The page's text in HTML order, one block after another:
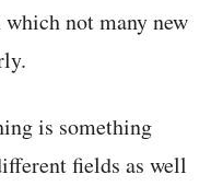
not many new
is something
fields as well